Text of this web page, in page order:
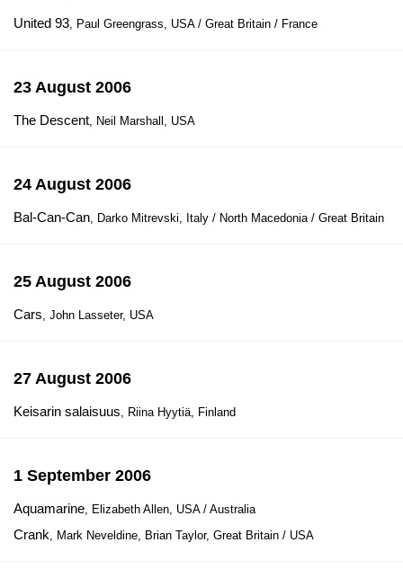
United 93, Paul Greengrass, USA / Great Britain / France
23 August 2006
The Descent, Neil Marshall, USA
24 August 2006
Bal-Can-Can, Darko Mitrevski, Italy / North Macedonia / Great Britain
25 August 2006
Cars, John Lasseter, USA
27 August 2006
Keisarin salaisuus, Riina Hyytiä, Finland
1 September 2006
Aquamarine, Elizabeth Allen, USA / Australia
Crank, Mark Neveldine, Brian Taylor, Great Britain / USA